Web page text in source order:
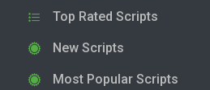
Top Rated Scripts
New Scripts
Most Popular Scripts